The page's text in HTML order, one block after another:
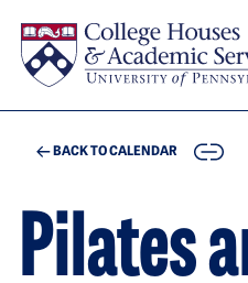
BACK TO CALENDAR
Pilates